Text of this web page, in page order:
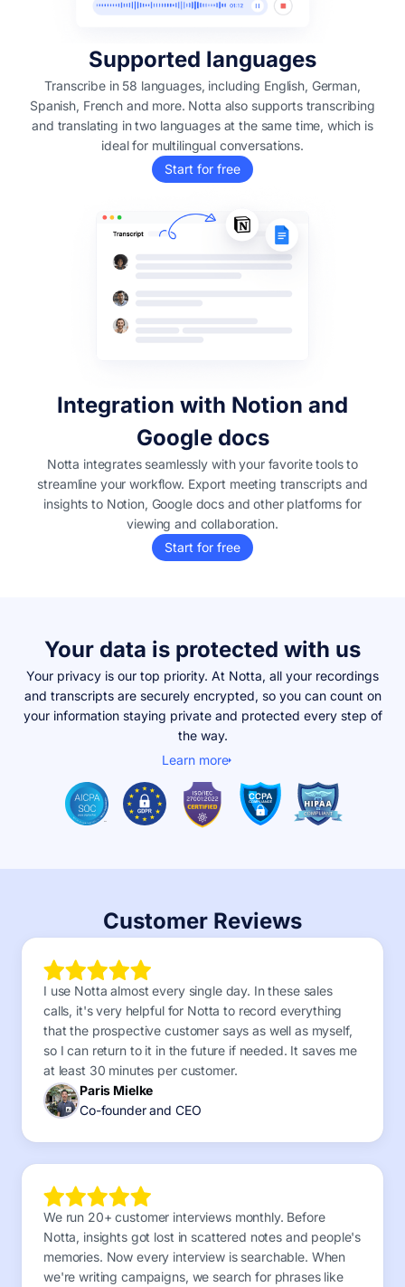
Supported languages
Transcribe in 58 languages, including English, German,
Spanish, French and more. Notta also supports transcribing
and translating in two languages at the same time, which is
ideal for multilingual conversations.
Start for free
Integration with Notion and
Google docs
Notta integrates seamlessly with your favorite tools to
streamline your workflow. Export meeting transcripts and
insights to Notion, Google docs and other platforms for
viewing and collaboration.
Start for free
Your data is protected with us
Your privacy is our top priority. At Notta, all your recordings
and transcripts are securely encrypted, so you can count on
your information staying private and protected every step of
the way.
Learn more
Customer Reviews
I use Notta almost every single day. In these sales
calls, it's very helpful for Notta to record everything
that the prospective customer says as well as myself,
so I can return to it in the future if needed. It saves me
at least 30 minutes per customer.
Paris Mielke
Co-founder and CEO
We run 20+ customer interviews monthly. Before
Notta, insights got lost in scattered notes and people's
memories. Now every interview is searchable. When
we're writing campaigns, we search for phrases like